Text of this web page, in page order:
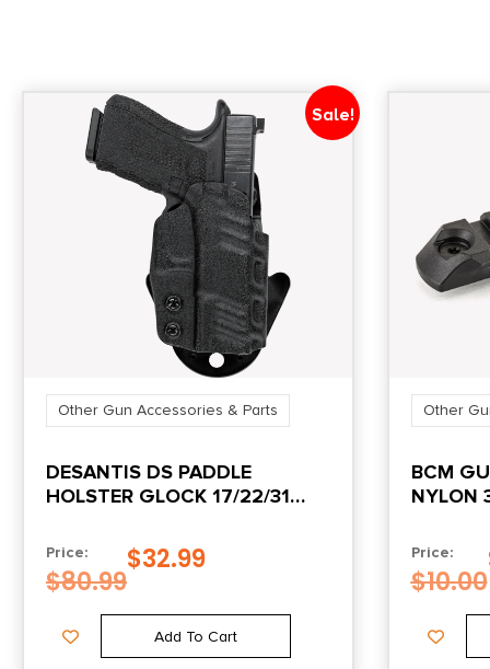
Sale!
Other Gun Accessories & Parts
DESANTIS DS PADDLE
HOLSTER GLOCK 17/22/31
Price:
$80.99
$32.99
Add To Cart
Other
BCM
NYLON
Price:
$10.00